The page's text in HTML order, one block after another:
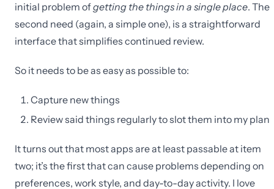
initial problem ofgetting the things in a single place. The
second need (again, a simple one), is a straightforward
interface that simplifies continued review.
So it needs to be as easy as possible to:
Capture new things
Review said things regularly to slot them into my plan
It turns out that most apps are at least passable at item
two; it’s the first that can cause problems depending on
preferences, work style, and day-to-day activity. I love